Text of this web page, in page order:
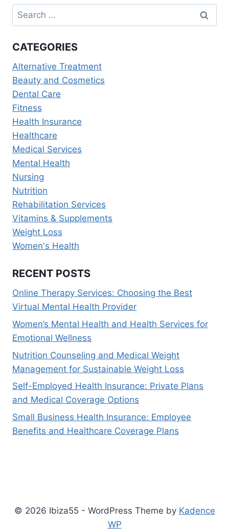
COST
SURGERY
MEDICAL
CLINIC
SERVICES
IN
Search
for:
CATEGORIES
Alternative Treatment
Beauty and Cosmetics
Dental Care
Fitness
Health Insurance
Healthcare
Medical Services
Mental Health
Nursing
Nutrition
Rehabilitation Services
Vitamins & Supplements
Weight Loss
Women's Health
RECENT POSTS
Online Therapy Services: Choosing the Best
Virtual Mental Health Provider
Women’s Mental Health and Health Services for
Emotional Wellness
Nutrition Counseling and Medical Weight
Management for Sustainable Weight Loss
Self-Employed Health Insurance: Private Plans
and Medical Coverage Options
Small Business Health Insurance: Employee
Benefits and Healthcare Coverage Plans
© 2026 Ibiza55 - WordPress Theme by Kadence
WP